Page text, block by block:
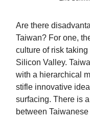
Are there
Taiwan? For one,
culture of risk
Silicon Valley.
with a hierarchical
stifle innovative
surfacing. There is
between